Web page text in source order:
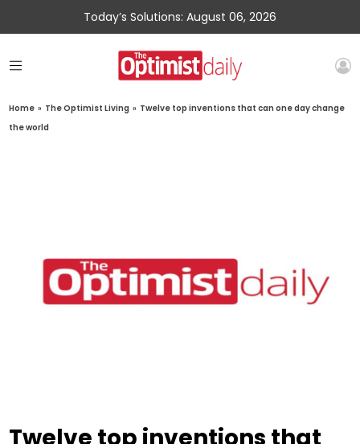
Today’s Solutions: August 06, 2026
Home » The Optimist Living » Twelve top inventions that can one day change
the world